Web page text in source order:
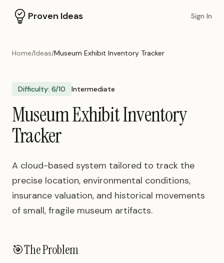
Proven Ideas Sign In
Home/Ideas/Museum Exhibit Inventory Tracker
Difficulty: 6/10 Intermediate
Museum Exhibit Inventory
Tracker
A cloud-based system tailored to track the
precise location, environmental conditions,
insurance valuation, and historical movements
of small, fragile museum artifacts.
🎯The Problem